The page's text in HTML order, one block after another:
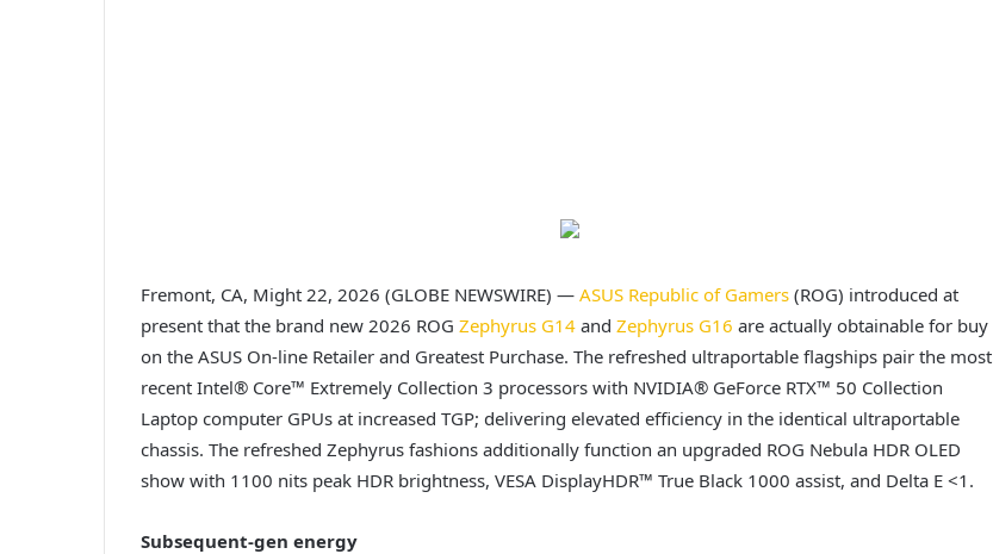
Fremont, CA, Might 22, 2026 (GLOBE NEWSWIRE) — ASUS Republic of Gamers (ROG) introduced at
present that the brand new 2026 ROG Zephyrus G14 and Zephyrus G16 are actually obtainable for buy
on the ASUS On-line Retailer and Greatest Purchase. The refreshed ultraportable flagships pair the most
recent Intel® Core™ Extremely Collection 3 processors with NVIDIA® GeForce RTX™ 50 Collection
Laptop computer GPUs at increased TGP; delivering elevated efficiency in the identical ultraportable
chassis. The refreshed Zephyrus fashions additionally function an upgraded ROG Nebula HDR OLED
show with 1100 nits peak HDR brightness, VESA DisplayHDR™ True Black 1000 assist, and Delta E <1.
Subsequent-gen energy